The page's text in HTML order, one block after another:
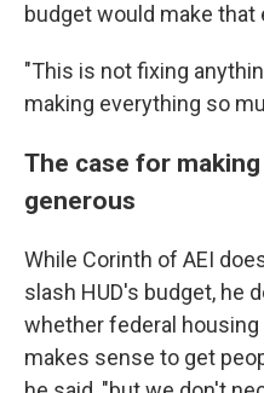
budget would make
"This is not fixing
making everything so
The case for
generous
While Corinth of AEI
slash HUD's budget, he
whether federal
makes sense to get